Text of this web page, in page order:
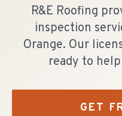
R&E Roofing
inspection
Orange. Our
ready to
GET